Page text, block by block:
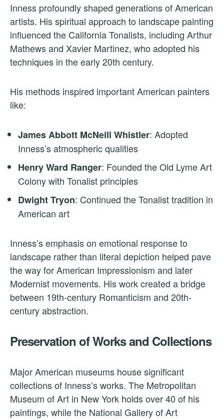
Inness profoundly shaped generations of American
artists. His spiritual approach to landscape painting
influenced the California Tonalists, including Arthur
Mathews and Xavier Martinez, who adopted his
techniques in the early 20th century.
His methods inspired important American painters
like:
James Abbott McNeill Whistler: Adopted
Inness’s atmospheric qualities
Henry Ward Ranger: Founded the Old Lyme Art
Colony with Tonalist principles
Dwight Tryon: Continued the Tonalist tradition in
American art
Inness’s emphasis on emotional response to
landscape rather than literal depiction helped pave
the way for American Impressionism and later
Modernist movements. His work created a bridge
between 19th-century Romanticism and 20th-
century abstraction.
Preservation of Works and Collections
Major American museums house significant
collections of Inness’s works. The Metropolitan
Museum of Art in New York holds over 40 of his
paintings, while the National Gallery of Art